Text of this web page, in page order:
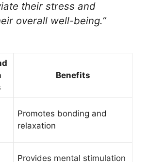
their stress and
overall well-being.”
Benefits
Promotes bonding and
relaxation
Provides mental stimulation